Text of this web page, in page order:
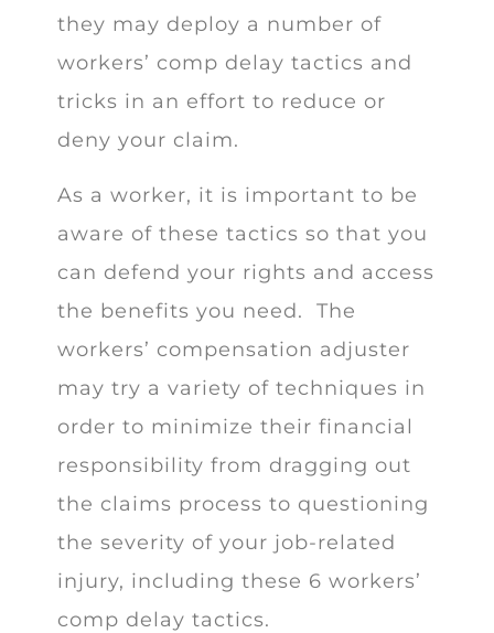
they may deploy a number of
workers’ comp delay tactics and
tricks in an effort to reduce or
deny your claim.
As a worker, it is important to be
aware of these tactics so that you
can defend your rights and access
the benefits you need. The
workers’ compensation adjuster
may try a variety of techniques in
order to minimize their financial
responsibility from dragging out
the claims process to questioning
the severity of your job-related
injury, including these 6 workers’
comp delay tactics.